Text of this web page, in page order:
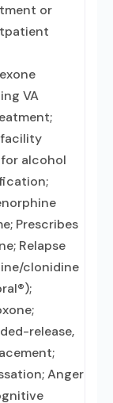
or
VA
facility
alcohol
Prescribes
Relapse
clonidine
release,
Anger